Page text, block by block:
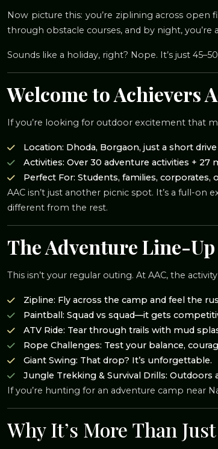
Now picture this: you’re ziplining across
through obstacle courses, and by night, you’re
Sounds like a holiday, right? Nope. It’s just
Welcome to Achievers
If you’re looking for outdoor excitement that
Location: Dhoda, Borgaon, just a short
Activities: Over 30 adventure activities + 27
Perfect For: Students, families,
AAC isn’t just another picnic spot. It’s a full-
different from the rest.
The Adventure Line-Up
This isn’t your regular outing. At AAC, the
Zipline: Fly across the camp and feel the
Paintball: Squad vs squad—it gets
ATV Ride: Tear through trails with mud
Rope Challenges: Test your balance,
Giant Swing: That drop? It’s unforgettable.
Jungle Trekking & Survival Drills: Outdoors
If you’re hunting for an adventure camp near
Why It’s More Than